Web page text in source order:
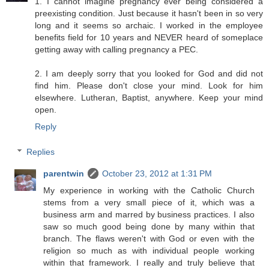
preexisting condition. Just because it hasn't been in so very
long and it seems so archaic. I worked in the employee
benefits field for 10 years and NEVER heard of someplace
getting away with calling pregnancy a PEC.
2. I am deeply sorry that you looked for God and did not
find him. Please don't close your mind. Look for him
elsewhere. Lutheran, Baptist, anywhere. Keep your mind
open.
Reply
Replies
parentwin
October 23, 2012 at 1:31 PM
My experience in working with the Catholic Church
stems from a very small piece of it, which was a
business arm and marred by business practices. I also
saw so much good being done by many within that
branch. The flaws weren't with God or even with the
religion so much as with individual people working
within that framework. I really and truly believe that